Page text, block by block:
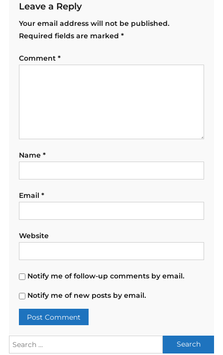
Leave a Reply
Your email address will not be published.
Required fields are marked *
Comment *
Name *
Email *
Website
Notify me of follow-up comments by email.
Notify me of new posts by email.
Search